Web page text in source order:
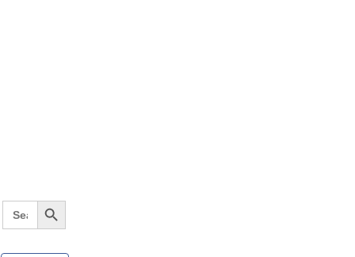
Search
for:
Search Button